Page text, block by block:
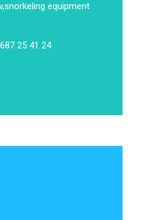
snorkeling equipment
25 41 24